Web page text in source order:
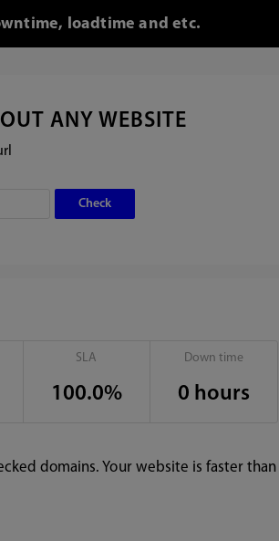
loadtime and etc.
ANY WEBSITE
SLA
100.0%
Down time
0 hours
domains. Your website is faster than